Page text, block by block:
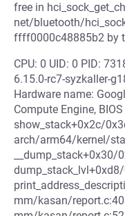
free in
net/bluetooth/
ffff0000c48885b2 by
CPU: 0 UID: 0 PID:
6.15.0-rc7-syzkaller-
Hardware name:
Compute Engine,
show_stack+0x2c/
arch/arm64/kernel/
mm/kasan/